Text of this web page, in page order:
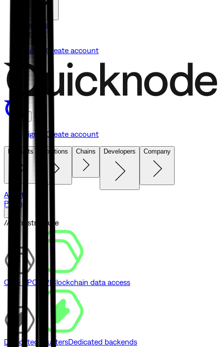
Agents
Pricing
Sign in Create account
Sign in Create account
Products Solutions Chains Developers Company
Agents
Pricing
// Infrastructure
Core RPC API Blockchain data access
Dedicated ClustersDedicated backends